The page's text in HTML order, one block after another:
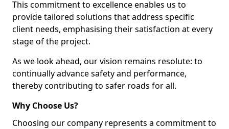
This commitment to excellence enables us to
provide tailored solutions that address specific
client needs, emphasising their satisfaction at every
stage of the project.
As we look ahead, our vision remains resolute: to
continually advance safety and performance,
thereby contributing to safer roads for all.
Why Choose Us?
Choosing our company represents a commitment to